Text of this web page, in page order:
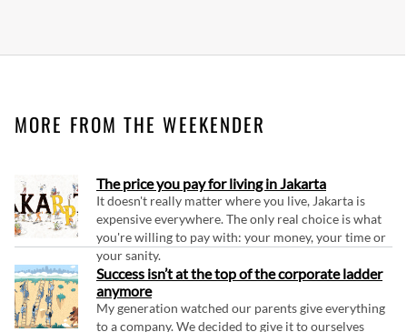
MORE FROM THE WEEKENDER
The price you pay for living in Jakarta
It doesn't really matter where you live, Jakarta is
expensive everywhere. The only real choice is what
you're willing to pay with: your money, your time or
your sanity.
Success isn’t at the top of the corporate ladder
anymore
My generation watched our parents give everything
to a company. We decided to give it to ourselves